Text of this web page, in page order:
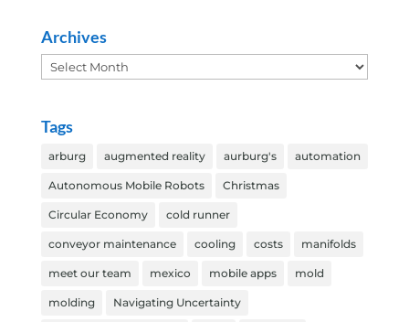
Archives
Archives
Tags
arburg augmented reality aurburg's automation
Autonomous Mobile Robots Christmas
Circular Economy cold runner
conveyor maintenance cooling costs manifolds
meet our team mexico mobile apps mold
molding Navigating Uncertainty